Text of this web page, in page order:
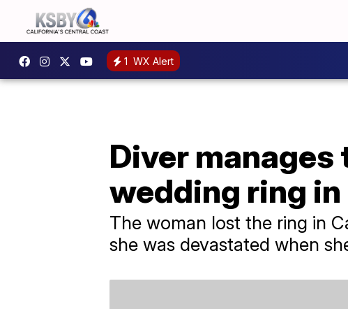
1 WX Alert
Diver
wedding ring in
The woman lost the ring in
she was devastated when